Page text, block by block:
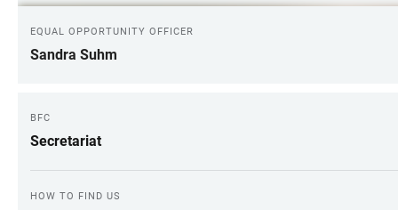
EQUAL OPPORTUNITY OFFICER
Sandra Suhm
BFC
Secretariat
HOW TO FIND US